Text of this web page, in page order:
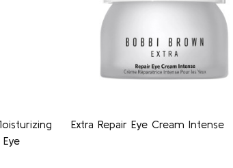
Extra Repair Eye Cream Intense